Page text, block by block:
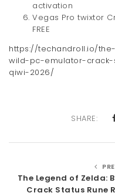
activation
Vegas Pro twixtor
FREE
https://techandroll.io/
wild-pc-emulator-
qiwi-2026/
SHARE:
The Legend of Zelda:
Crack Status Rune